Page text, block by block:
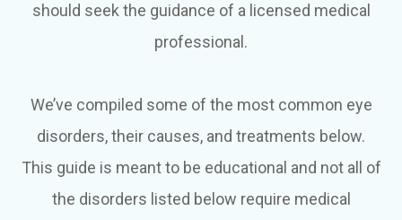
should seek the guidance of a licensed medical
professional.
We’ve compiled some of the most common eye
disorders, their causes, and treatments below.
This guide is meant to be educational and not all of
the disorders listed below require medical